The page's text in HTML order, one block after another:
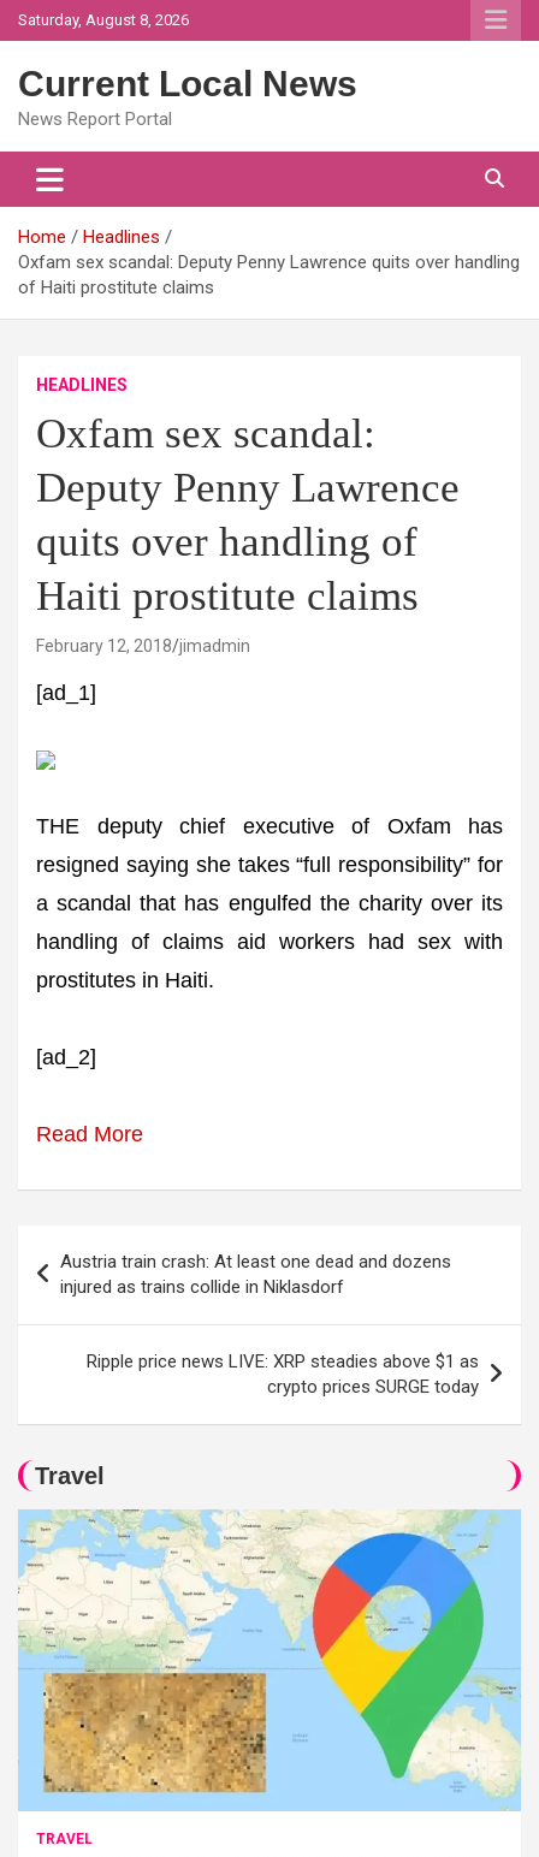
Skip
to
Saturday, August 8, 2026
Current Local News
News Report Portal
Home
Headlines
Oxfam sex scandal: Deputy Penny Lawrence quits over handling
of Haiti prostitute claims
HEADLINES
Oxfam sex scandal:
Deputy Penny Lawrence
quits over handling of
Haiti prostitute claims
February 12, 2018 jimadmin
[ad_1]
THE deputy chief executive of Oxfam has
resigned saying she takes “full responsibility” for
a scandal that has engulfed the charity over its
handling of claims aid workers had sex with
prostitutes in Haiti.
[ad_2]
Read More
navigation
Austria train crash: At least one dead and dozens
injured as trains collide in Niklasdorf
Ripple price news LIVE: XRP steadies above $1 as
crypto prices SURGE today
Travel
TRAVEL